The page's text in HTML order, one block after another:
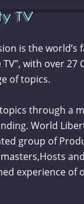
is the world’s
with over 27
of topics.
through a
World
group of
experience of